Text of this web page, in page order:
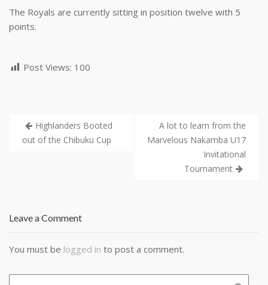
The Royals are currently sitting in position twelve with 5
points.
Post Views: 100
Highlanders Booted
out of the Chibuku Cup
A lot to learn from the
Marvelous Nakamba U17
Invitational
Tournament
Leave a Comment
You must be logged in to post a comment.